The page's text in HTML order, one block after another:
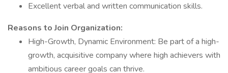
Excellent verbal and written communication skills.
Reasons to Join Organization:
High-Growth, Dynamic Environment: Be part of a high-
growth, acquisitive company where high achievers with
ambitious career goals can thrive.